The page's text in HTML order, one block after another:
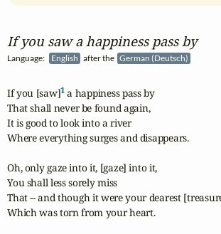
If you saw a happiness pass by
Language: English after the German (Deutsch)
If you [saw]1 a happiness pass by
That shall never be found again,
It is good to look into a river
Where everything surges and disappears.
Oh, only gaze into it, [gaze] into it,
You shall less sorely miss
That -- and though it were your dearest
Which was torn from your heart.